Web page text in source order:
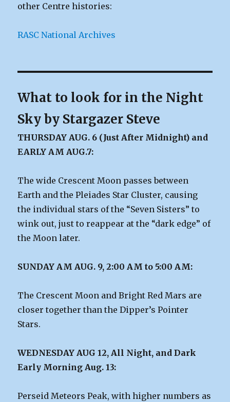
other Centre histories:
RASC National Archives
What to look for in the Night
Sky by Stargazer Steve
THURSDAY AUG. 6 (Just After Midnight) and
EARLY AM AUG.7:
The wide Crescent Moon passes between
Earth and the Pleiades Star Cluster, causing
the individual stars of the “Seven Sisters” to
wink out, just to reappear at the “dark edge” of
the Moon later.
SUNDAY AM AUG. 9, 2:00 AM to 5:00 AM:
The Crescent Moon and Bright Red Mars are
closer together than the Dipper’s Pointer
Stars.
WEDNESDAY AUG 12, All Night, and Dark
Early Morning Aug. 13:
Perseid Meteors Peak, with higher numbers as